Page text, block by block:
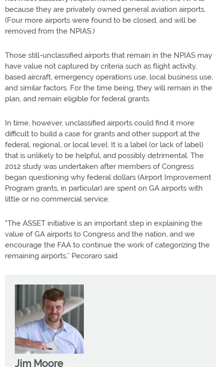
because they are privately owned general aviation airports.
(Four more airports were found to be closed, and will be
removed from the NPIAS.)
Those still-unclassified airports that remain in the NPIAS may
have value not captured by criteria such as flight activity,
based aircraft, emergency operations use, local business use,
and similar factors. For the time being, they will remain in the
plan, and remain eligible for federal grants.
In time, however, unclassified airports could find it more
difficult to build a case for grants and other support at the
federal, regional, or local level. It is a label (or lack of label)
that is unlikely to be helpful, and possibly detrimental. The
2012 study was undertaken after members of Congress
began questioning why federal dollars (Airport Improvement
Program grants, in particular) are spent on GA airports with
little or no commercial service.
"The ASSET initiative is an important step in explaining the
value of GA airports to Congress and the nation, and we
encourage the FAA to continue the work of categorizing the
remaining airports,” Pecoraro said.
Jim Moore